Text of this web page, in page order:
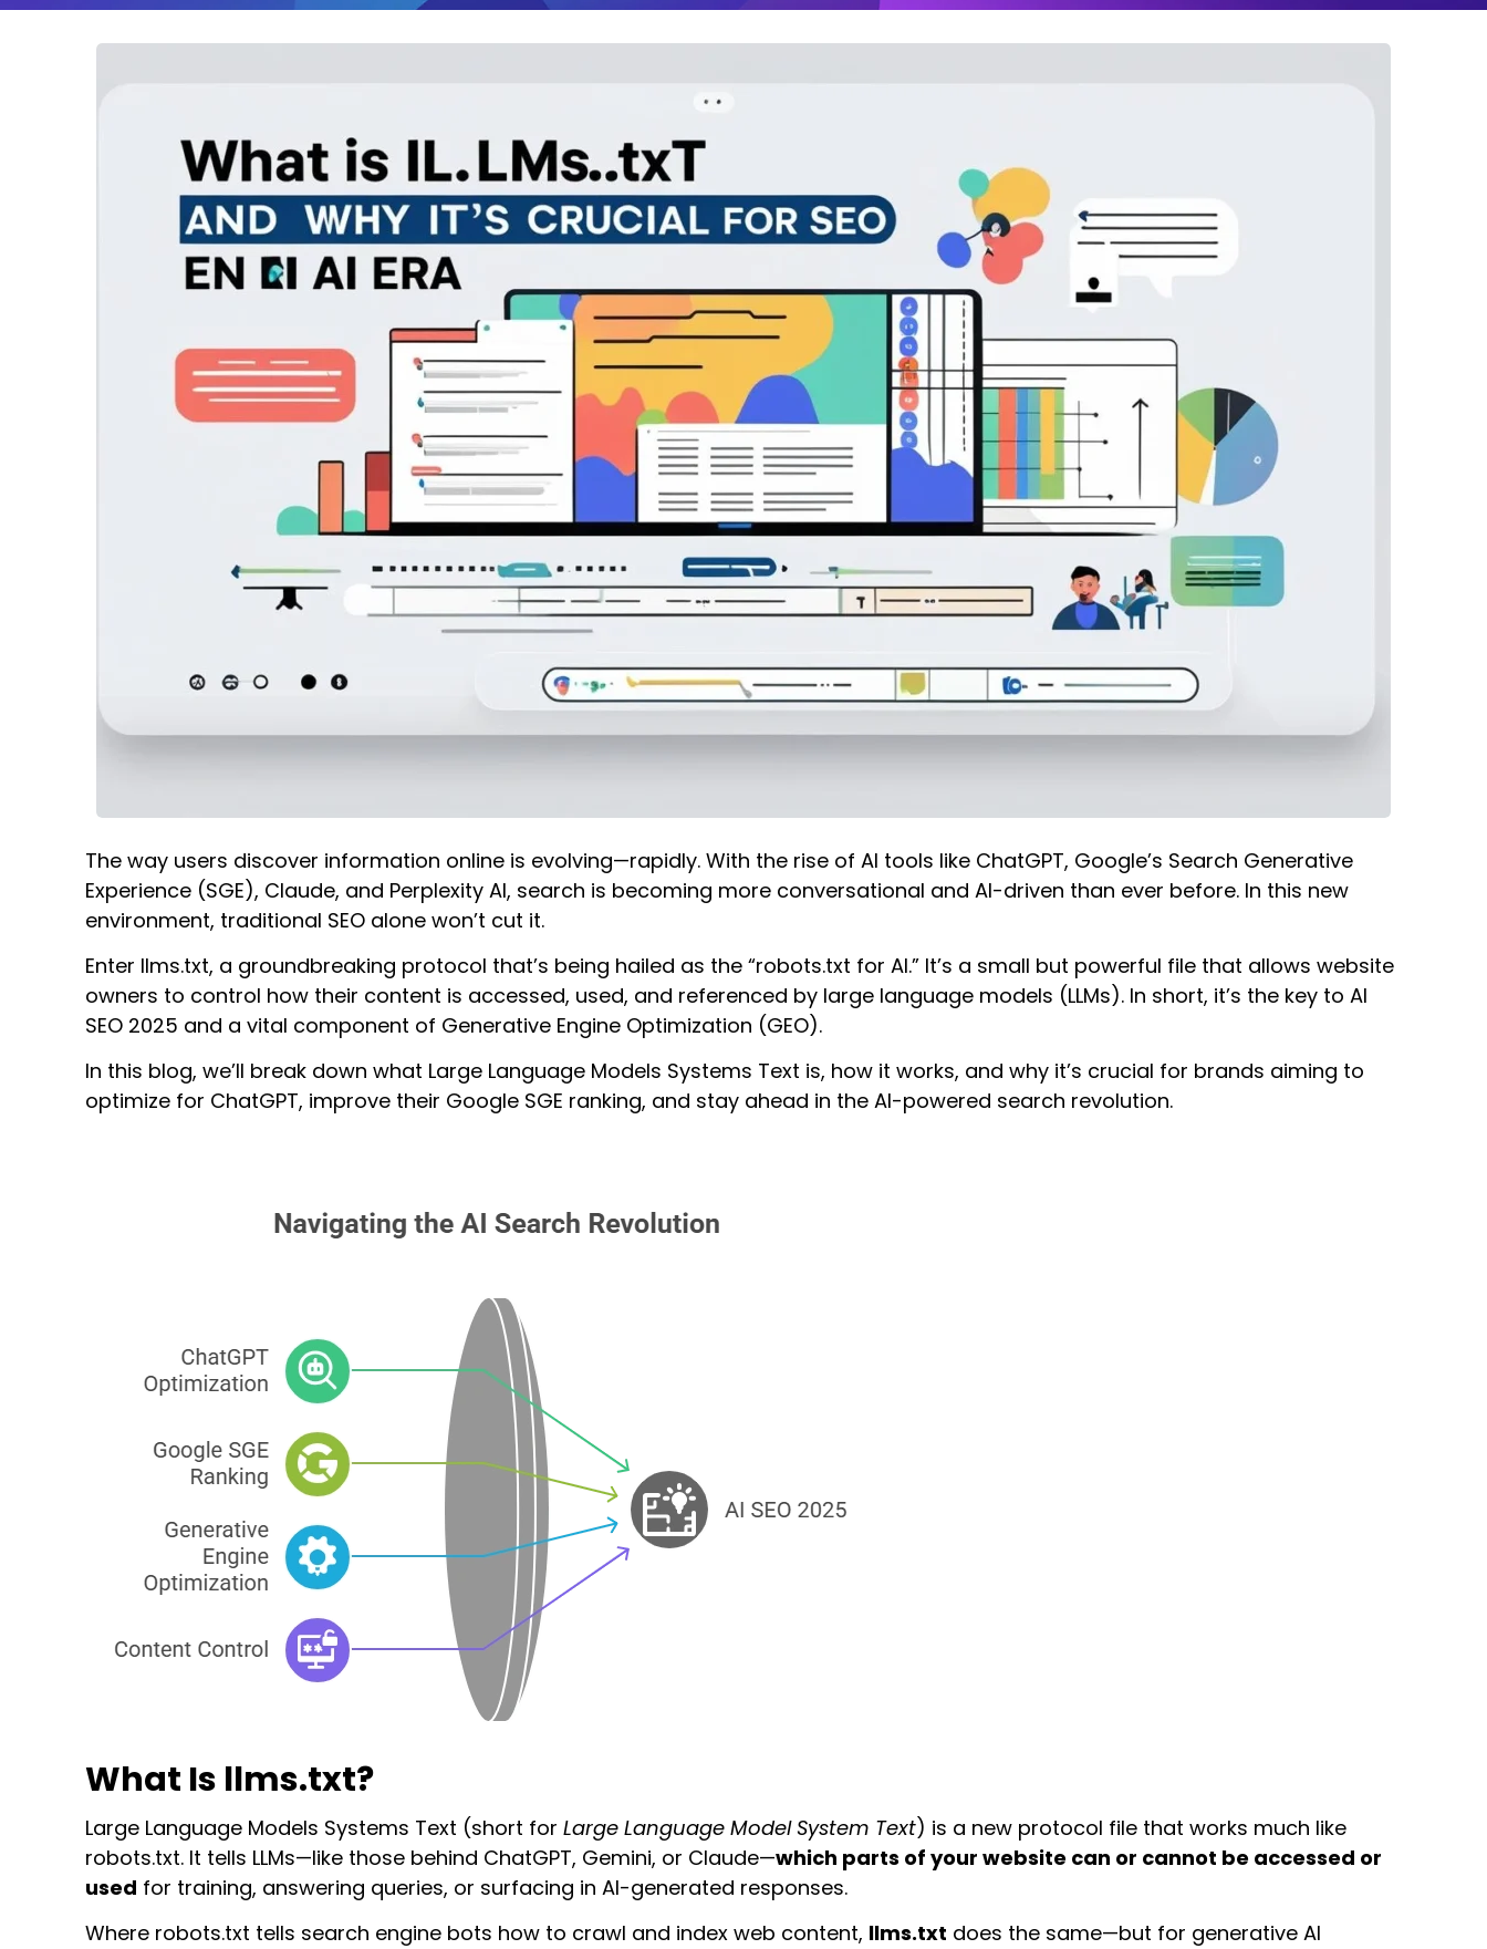
The way users discover information online is evolving—rapidly. With the rise of AI tools like ChatGPT, Google’s Search Generative
Experience (SGE), Claude, and Perplexity AI, search is becoming more conversational and AI-driven than ever before. In this new
environment, traditional SEO alone won’t cut it.
Enter llms.txt, a groundbreaking protocol that’s being hailed as the “robots.txt for AI.” It’s a small but powerful file that allows website
owners to control how their content is accessed, used, and referenced by large language models (LLMs). In short, it’s the key to AI
SEO 2025 and a vital component of Generative Engine Optimization (GEO).
In this blog, we’ll break down what Large Language Models Systems Text is, how it works, and why it’s crucial for brands aiming to
optimize for ChatGPT, improve their Google SGE ranking, and stay ahead in the AI-powered search revolution.
What Is llms.txt?
Large Language Models Systems Text (short for Large Language Model System Text) is a new protocol file that works much like
robots.txt. It tells LLMs—like those behind ChatGPT, Gemini, or Claude—which parts of your website can or cannot be accessed or
used for training, answering queries, or surfacing in AI-generated responses.
Where robots.txt tells search engine bots how to crawl and index web content, llms.txt does the same—but for generative AI